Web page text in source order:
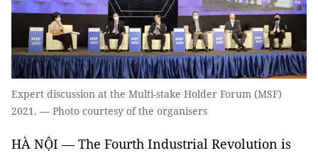
Expert discussion at the Multi-stake Holder Forum (MSF)
2021. — Photo courtesy of the organisers
HÀ NỘI — The Fourth Industrial Revolution is